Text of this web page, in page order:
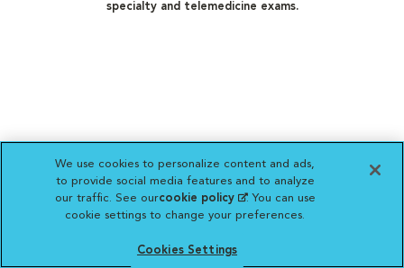
specialty and telemedicine exams.
We use cookies to personalize content and ads,
to provide social media features and to analyze
our traffic. See ourcookie policy(opens in a new
tab)
. You can use
cookie settings to change your preferences.
Cookies Settings